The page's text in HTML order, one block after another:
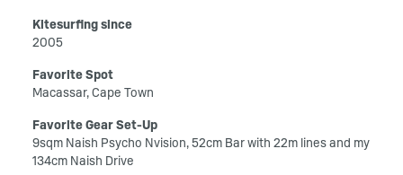
Kitesurfing since
2005
Favorite Spot
Macassar, Cape Town
Favorite Gear Set-Up
9sqm Naish Psycho Nvision, 52cm Bar with 22m lines and my
134cm Naish Drive